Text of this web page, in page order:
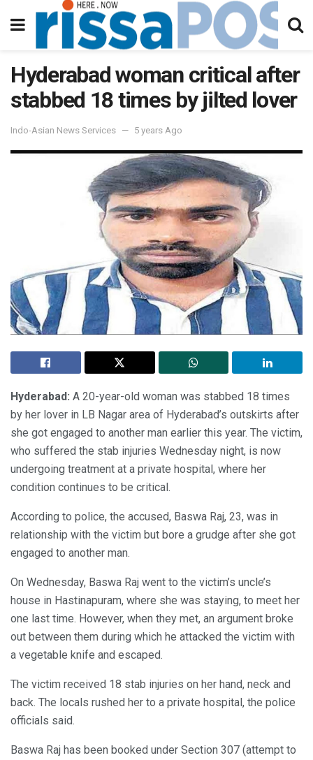
Hyderabad woman critical after
stabbed 18 times by jilted lover
Indo-Asian News Services 5 years Ago
Hyderabad: A 20-year-old woman was stabbed 18 times
by her lover in LB Nagar area of Hyderabad’s outskirts after
she got engaged to another man earlier this year. The victim,
who suffered the stab injuries Wednesday night, is now
undergoing treatment at a private hospital, where her
condition continues to be critical.
According to police, the accused, Baswa Raj, 23, was in
relationship with the victim but bore a grudge after she got
engaged to another man.
On Wednesday, Baswa Raj went to the victim’s uncle’s
house in Hastinapuram, where she was staying, to meet her
one last time. However, when they met, an argument broke
out between them during which he attacked the victim with
a vegetable knife and escaped.
The victim received 18 stab injuries on her hand, neck and
back. The locals rushed her to a private hospital, the police
officials said.
Baswa Raj has been booked under Section 307 (attempt to